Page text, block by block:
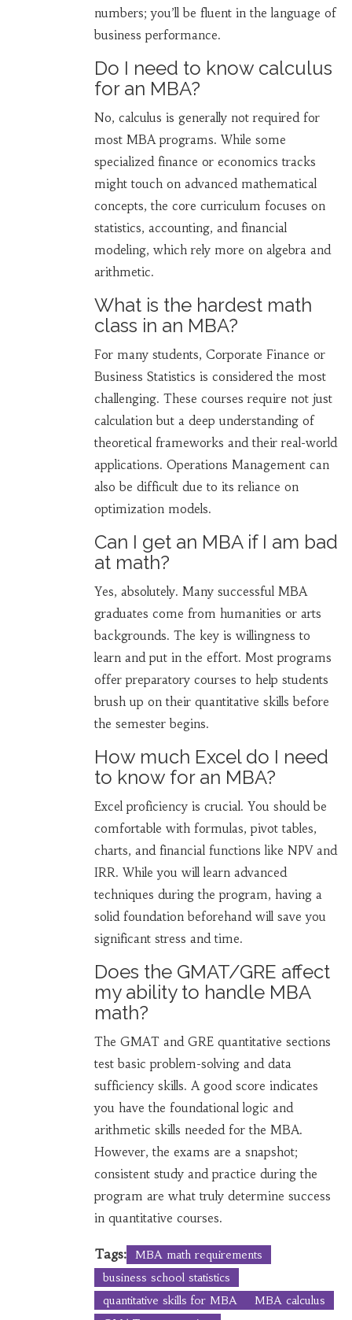
numbers; you’ll be fluent in the language of
business performance.
Do I need to know calculus
for an MBA?
No, calculus is generally not required for
most MBA programs. While some
specialized finance or economics tracks
might touch on advanced mathematical
concepts, the core curriculum focuses on
statistics, accounting, and financial
modeling, which rely more on algebra and
arithmetic.
What is the hardest math
class in an MBA?
For many students, Corporate Finance or
Business Statistics is considered the most
challenging. These courses require not just
calculation but a deep understanding of
theoretical frameworks and their real-world
applications. Operations Management can
also be difficult due to its reliance on
optimization models.
Can I get an MBA if I am bad
at math?
Yes, absolutely. Many successful MBA
graduates come from humanities or arts
backgrounds. The key is willingness to
learn and put in the effort. Most programs
offer preparatory courses to help students
brush up on their quantitative skills before
the semester begins.
How much Excel do I need
to know for an MBA?
Excel proficiency is crucial. You should be
comfortable with formulas, pivot tables,
charts, and financial functions like NPV and
IRR. While you will learn advanced
techniques during the program, having a
solid foundation beforehand will save you
significant stress and time.
Does the GMAT/GRE affect
my ability to handle MBA
math?
The GMAT and GRE quantitative sections
test basic problem-solving and data
sufficiency skills. A good score indicates
you have the foundational logic and
arithmetic skills needed for the MBA.
However, the exams are a snapshot;
consistent study and practice during the
program are what truly determine success
in quantitative courses.
Tags:
MBA math requirements
business school statistics
quantitative skills for MBA
MBA calculus